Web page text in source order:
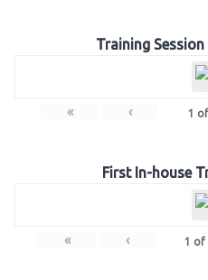
Training
« ‹ 1 of
First In-house
« ‹ 1 of